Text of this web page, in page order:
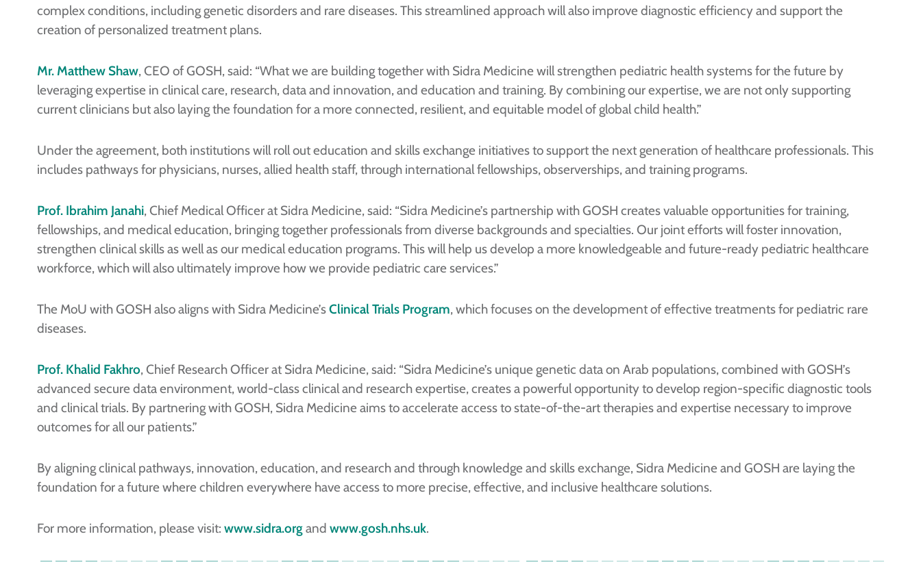
complex conditions, including genetic disorders and rare diseases. This streamlined approach will also improve diagnostic efficiency and support the
creation of personalized treatment plans.
Mr. Matthew Shaw, CEO of GOSH, said: “What we are building together with Sidra Medicine will strengthen pediatric health systems for the future by
leveraging expertise in clinical care, research, data and innovation, and education and training. By combining our expertise, we are not only supporting
current clinicians but also laying the foundation for a more connected, resilient, and equitable model of global child health.”
Under the agreement, both institutions will roll out education and skills exchange initiatives to support the next generation of healthcare professionals. This
includes pathways for physicians, nurses, allied health staff, through international fellowships, observerships, and training programs.
Prof. Ibrahim Janahi, Chief Medical Officer at Sidra Medicine, said: “Sidra Medicine’s partnership with GOSH creates valuable opportunities for training,
fellowships, and medical education, bringing together professionals from diverse backgrounds and specialties. Our joint efforts will foster innovation,
strengthen clinical skills as well as our medical education programs. This will help us develop a more knowledgeable and future-ready pediatric healthcare
workforce, which will also ultimately improve how we provide pediatric care services.”
The MoU with GOSH also aligns with Sidra Medicine’sClinical Trials Program, which focuses on the development of effective treatments for pediatric rare
diseases.
Prof. Khalid Fakhro, Chief Research Officer at Sidra Medicine, said: “Sidra Medicine’s unique genetic data on Arab populations, combined with GOSH’s
advanced secure data environment, world-class clinical and research expertise, creates a powerful opportunity to develop region-specific diagnostic tools
and clinical trials. By partnering with GOSH, Sidra Medicine aims to accelerate access to state-of-the-art therapies and expertise necessary to improve
outcomes for all our patients.”
By aligning clinical pathways, innovation, education, and research and through knowledge and skills exchange, Sidra Medicine and GOSH are laying the
foundation for a future where children everywhere have access to more precise, effective, and inclusive healthcare solutions.
For more information, please visit: www.sidra.organd www.gosh.nhs.uk.